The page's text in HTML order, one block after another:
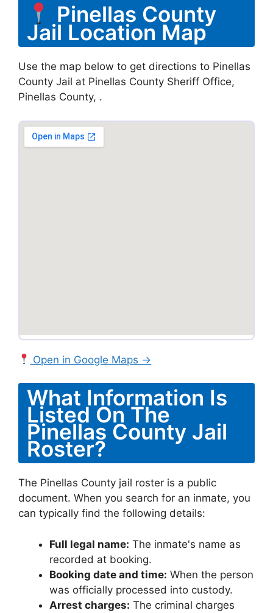
Pinellas County
Jail Location Map
Use the map below to get directions to Pinellas
County Jail at Pinellas County Sheriff Office,
Pinellas County, .
Open in Google Maps →
What Information Is
Listed On The
Pinellas County Jail
Roster?
The Pinellas County jail roster is a public
document. When you search for an inmate, you
can typically find the following details:
Full legal name: The inmate's name as
recorded at booking.
Booking date and time: When the person
was officially processed into custody.
Arrest charges: The criminal charges